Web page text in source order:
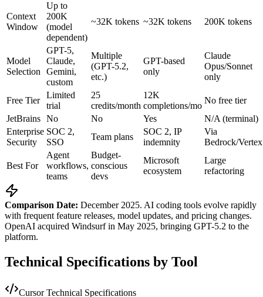
Context
Window
Up to
200K
(model
dependent)
~32K tokens ~32K tokens 200K tokens
Model
Selection
GPT-5,
Claude,
Gemini,
custom
Multiple
(GPT-5.2,
etc.)
GPT-based
only
Claude
Opus/Sonnet
only
Free Tier
Limited
trial
25
credits/month
12K
completions/mo
No free tier
JetBrains No No Yes
N/A (terminal)
Enterprise
Security
SOC 2,
SSO
Team plans
SOC 2, IP
indemnity
Via
Bedrock/Vertex
Best For
Agent
workflows,
teams
Budget-
conscious
devs
Microsoft
ecosystem
Large
refactoring
Comparison Date: December 2025. AI coding tools evolve rapidly
with frequent feature releases, model updates, and pricing changes.
OpenAI acquired Windsurf in May 2025, bringing GPT-5.2 to the
platform.
Technical Specifications by Tool
Cursor Technical Specifications